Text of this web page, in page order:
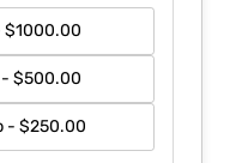
$1000.00
- $500.00
- $250.00